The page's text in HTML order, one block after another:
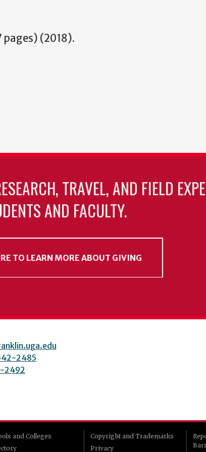
(2018).
TRAVEL, AND FIELD
AND FACULTY.
TO LEARN MORE ABOUT GIVING
2485
2492
and Colleges
Copyright and Trademarks
Privacy